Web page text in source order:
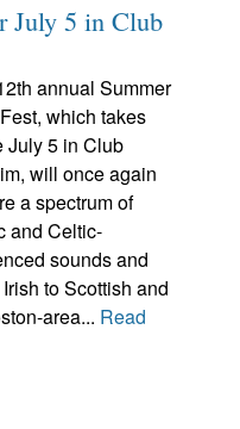
July 5 in Club
annual Summer
which takes
July 5 in Club
will once again
a spectrum of
and Celtic-
sounds and
to Scottish and
area... Read